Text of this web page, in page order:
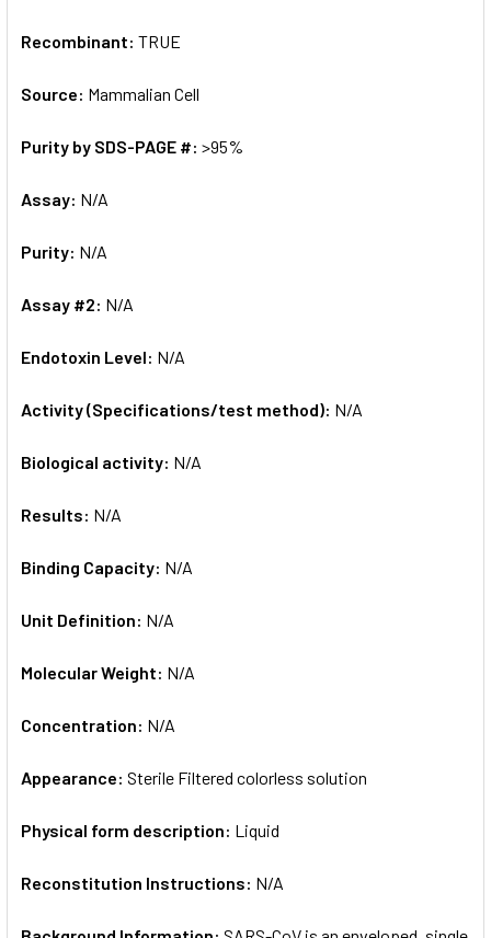
Recombinant: TRUE
Source: Mammalian Cell
Purity by SDS-PAGE #: >95%
Assay: N/A
Purity: N/A
Assay #2: N/A
Endotoxin Level: N/A
Activity (Specifications/test method): N/A
Biological activity: N/A
Results: N/A
Binding Capacity: N/A
Unit Definition: N/A
Molecular Weight: N/A
Concentration: N/A
Appearance: Sterile Filtered colorless solution
Physical form description: Liquid
Reconstitution Instructions: N/A